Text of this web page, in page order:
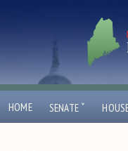
HOME SENATE ˇ